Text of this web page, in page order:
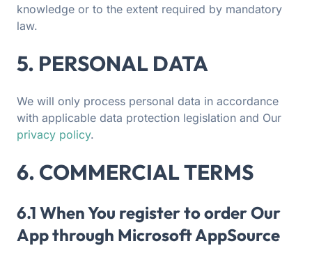
knowledge or to the extent required by mandatory
law.
5. PERSONAL DATA
We will only process personal data in accordance
with applicable data protection legislation and Our
privacy policy.
6. COMMERCIAL TERMS
6.1 When You register to order Our
App through Microsoft AppSource